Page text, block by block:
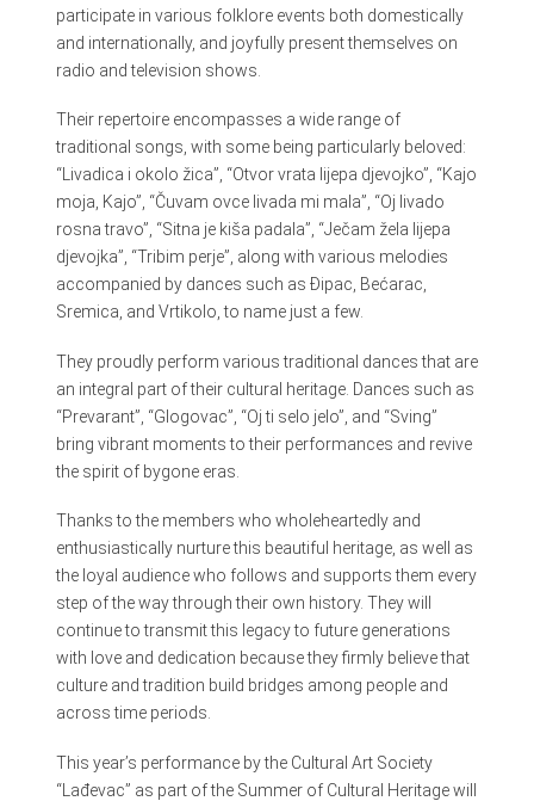
participate in various folklore events both domestically
and internationally, and joyfully present themselves on
radio and television shows.
Their repertoire encompasses a wide range of
traditional songs, with some being particularly beloved:
“Livadica i okolo žica”, “Otvor vrata lijepa djevojko”, “Kajo
moja, Kajo”, “Čuvam ovce livada mi mala”, “Oj livado
rosna travo”, “Sitna je kiša padala”, “Ječam žela lijepa
djevojka”, “Tribim perje”, along with various melodies
accompanied by dances such as Đipac, Bećarac,
Sremica, and Vrtikolo, to name just a few.
They proudly perform various traditional dances that are
an integral part of their cultural heritage. Dances such as
“Prevarant”, “Glogovac”, “Oj ti selo jelo”, and “Sving”
bring vibrant moments to their performances and revive
the spirit of bygone eras.
Thanks to the members who wholeheartedly and
enthusiastically nurture this beautiful heritage, as well as
the loyal audience who follows and supports them every
step of the way through their own history. They will
continue to transmit this legacy to future generations
with love and dedication because they firmly believe that
culture and tradition build bridges among people and
across time periods.
This year’s performance by the Cultural Art Society
“Lađevac” as part of the Summer of Cultural Heritage will